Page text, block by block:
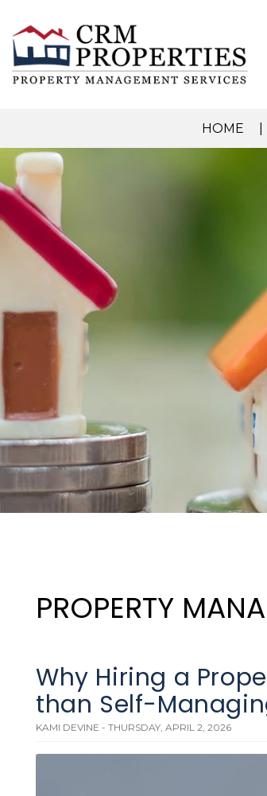
HOME
PROPERTY
Why Hiring a
than Self-
KAMI DEVINE - THURSDAY, APRIL 2, 2026